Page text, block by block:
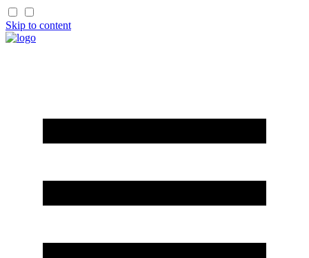
Skip to content